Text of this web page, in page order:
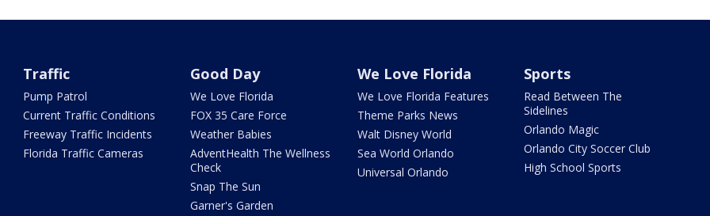
Traffic
Pump Patrol
Current Traffic Conditions
Freeway Traffic Incidents
Florida Traffic Cameras
Good Day
We Love Florida
FOX 35 Care Force
Weather Babies
AdventHealth The Wellness
Check
Snap The Sun
Garner's Garden
We Love Florida
We Love Florida Features
Theme Parks News
Walt Disney World
Sea World Orlando
Universal Orlando
Sports
Read Between The
Sidelines
Orlando Magic
Orlando City Soccer Club
High School Sports